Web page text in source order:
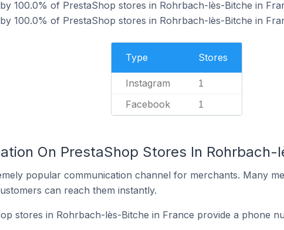
100.0% of PrestaShop stores in Rohrbach-lès-Bitche in
100.0% of PrestaShop stores in Rohrbach-lès-Bitche in
Type Stores
Instagram 1
Facebook 1
On PrestaShop Stores In Rohrbach-
popular communication channel for merchants. Many
can reach them instantly.
stores in Rohrbach-lès-Bitche in France provide a phone